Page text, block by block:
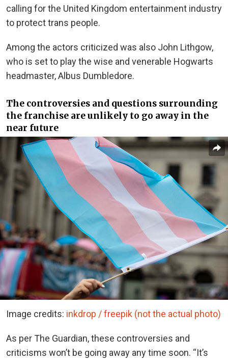
calling for the United Kingdom entertainment industry
to protect trans people.
Among the actors criticized was also John Lithgow,
who is set to play the wise and venerable Hogwarts
headmaster, Albus Dumbledore.
The controversies and questions surrounding
the franchise are unlikely to go away in the
near future
Image credits: inkdrop / freepik (not the actual photo)
As per The Guardian, these controversies and
criticisms won’t be going away any time soon. “It’s